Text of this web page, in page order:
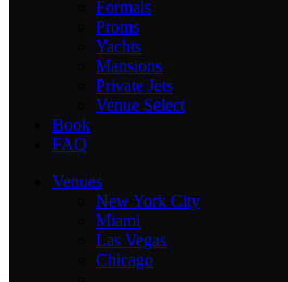
Formals
Proms
Yachts
Mansions
Private Jets
Venue Select
Book
FAQ
Venues
New York City
Miami
Las Vegas
Chicago